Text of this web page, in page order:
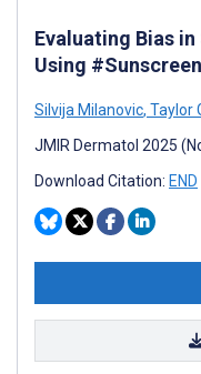
Evaluating Bias
Using
Silvija Milanovic, Taylor
JMIR Dermatol 2025
Download Citation: END